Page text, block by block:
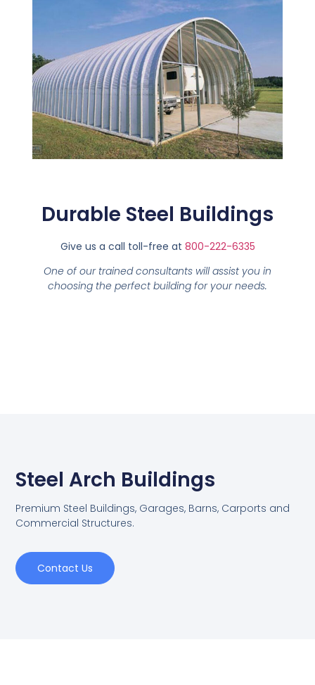
Durable Steel Buildings
Give us a call toll-free at 800-222-6335
One of our trained consultants will assist you in
choosing the perfect building for your needs.
Steel Arch Buildings
Premium Steel Buildings, Garages, Barns, Carports and
Commercial Structures.
Contact Us